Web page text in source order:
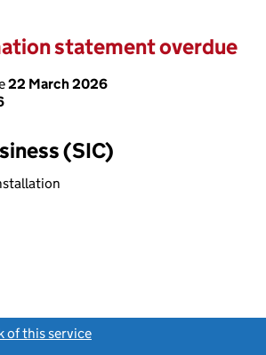
statement overdue
22 March 2026
(SIC)
of this service